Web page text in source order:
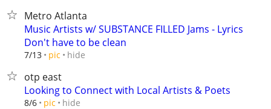
Metro Atlanta
Music Artists w/ SUBSTANCE FILLED Jams - Lyrics
Don't have to be clean
7/13 pic hide
otp east
Looking to Connect with Local Artists & Poets
8/6 pic hide